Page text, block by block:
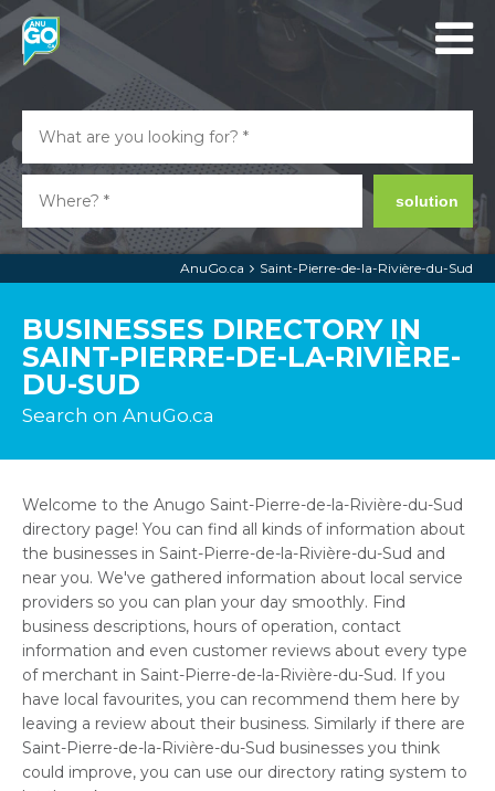
solution
AnuGo.ca Saint-Pierre-de-la-Rivière-du-Sud
BUSINESSES DIRECTORY IN
SAINT-PIERRE-DE-LA-RIVIÈRE-
DU-SUD
Search on AnuGo.ca
Welcome to the Anugo Saint-Pierre-de-la-Rivière-du-Sud
directory page! You can find all kinds of information about
the businesses in Saint-Pierre-de-la-Rivière-du-Sud and
near you. We've gathered information about local service
providers so you can plan your day smoothly. Find
business descriptions, hours of operation, contact
information and even customer reviews about every type
of merchant in Saint-Pierre-de-la-Rivière-du-Sud. If you
have local favourites, you can recommend them here by
leaving a review about their business. Similarly if there are
Saint-Pierre-de-la-Rivière-du-Sud businesses you think
could improve, you can use our directory rating system to